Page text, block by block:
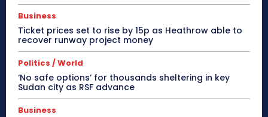
Business
Ticket prices set to rise by 15p as Heathrow able to
recover runway project money
Politics / World
‘No safe options’ for thousands sheltering in key
Sudan city as RSF advance
Business